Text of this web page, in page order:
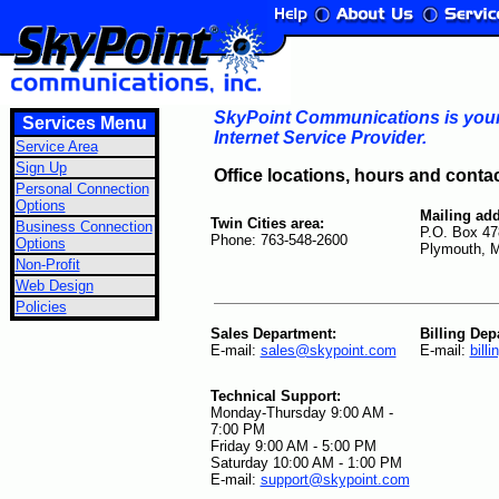
Services Menu
Service Area
Sign Up
Personal Connection
Options
Business Connection
Options
Non-Profit
Web Design
Policies
SkyPoint Communications is
Internet Service Provider.
Office locations, hours and
Twin Cities area:
Phone: 763-548-2600
Mailing
P.O. Box
Plymouth,
Sales Department:
E-mail: sales@skypoint.com
Billing
E-mail:
Technical Support:
Monday-Thursday 9:00 AM -
7:00 PM
Friday 9:00 AM - 5:00 PM
Saturday 10:00 AM - 1:00 PM
E-mail: support@skypoint.com